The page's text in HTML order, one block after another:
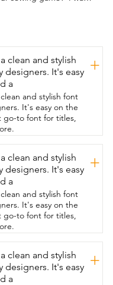
edges  that a
all the thread that's
this Janome,  it's
and intuitive.  It
threaded,  so right
able to use it.  The
eventually do have
they have a color-
you  can use to follow
The footprint of
nice and small  and
sewing table along
It's really fast
cuts through the
the end result is just
happy I've added the
Serger to my craft
projects come out so
and pretty.  And
view.
clean and stylish
designers. It's easy
a
+
and stylish font
It's easy on the
go-to font for titles,
clean and stylish
designers. It's easy
a
+
and stylish font
It's easy on the
go-to font for titles,
clean and stylish
designers. It's easy
a
+